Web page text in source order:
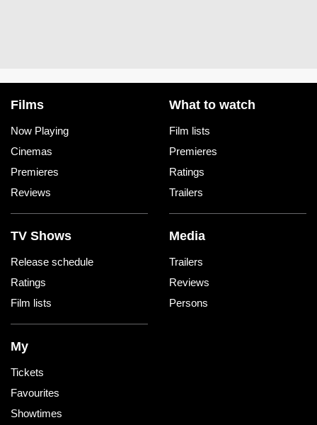
Films
Now Playing
Cinemas
Premieres
Reviews
What to watch
Film lists
Premieres
Ratings
Trailers
TV Shows
Release schedule
Ratings
Film lists
Media
Trailers
Reviews
Persons
My
Tickets
Favourites
Showtimes